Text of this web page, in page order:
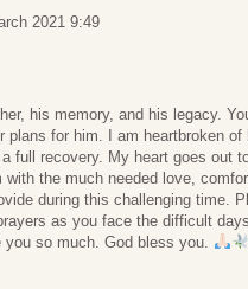
2021 9:49
his memory, and his legacy.
plans for him. I am heartbroken
full recovery. My heart goes out
the much needed love,
during this challenging time.
as you face the difficult
so much. God bless you.